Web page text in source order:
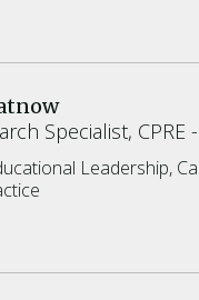
Specialist, CPRE
Leadership,